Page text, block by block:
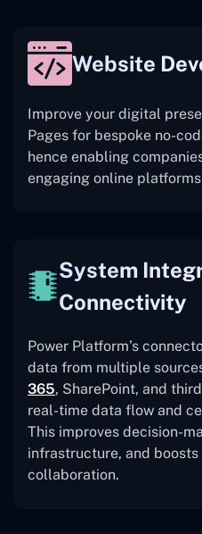
Website
Improve your digital
Pages for bespoke no-
hence enabling
engaging online
System
Connectivity
Power Platform’s
data from multiple
365, SharePoint, and
real-time data flow and
This improves decision-
infrastructure, and
collaboration.